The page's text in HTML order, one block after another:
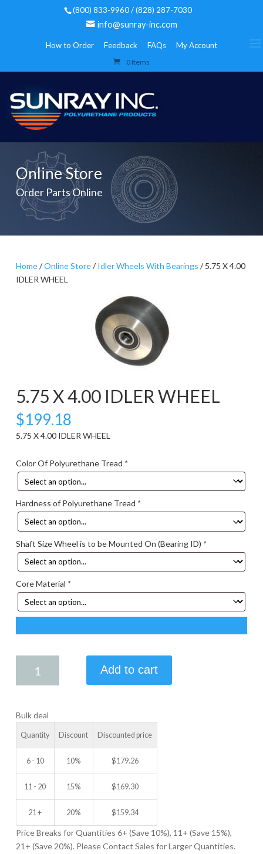
(800) 833-9960 / (828) 287-7030
info@sunray-inc.com
How to Order Feedback FAQs My Account
0 Items
Online Store
Order Parts Online
Home/Online Store/Idler Wheels With Bearings / 5.75 X 4.00
IDLER WHEEL
5.75 X 4.00 IDLER WHEEL
$199.18
5.75 X 4.00 IDLER WHEEL
Color Of Polyurethane Tread *
Hardness of Polyurethane Tread *
Shaft Size Wheel is to be Mounted On (Bearing ID) *
Core Material *
4.00
WHEEL
Add to cart
Bulk deal
Quantity Discount Discounted price
6 - 10 10% $179.26
11 - 20 15% $169.30
21 + 20% $159.34
Price Breaks for Quantities 6+ (Save 10%), 11+ (Save 15%),
21+ (Save 20%). Please Contact Sales for Larger Quantities.